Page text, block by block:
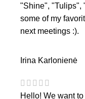
"Shine", "Tulips",
some of my
next meetings :).
Irina Karlonienė
Hello! We want